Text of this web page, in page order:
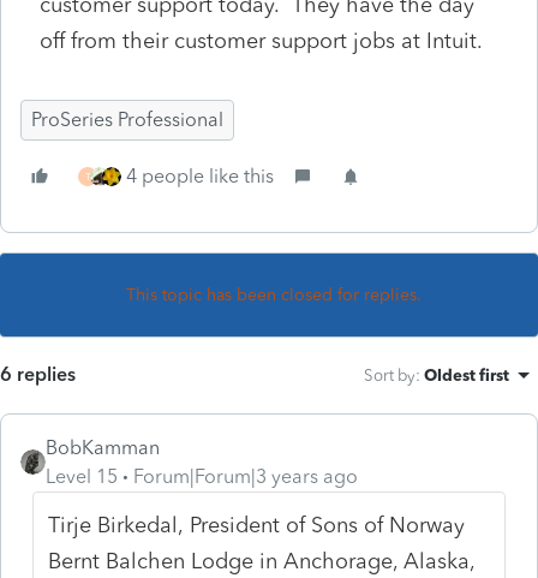
off from their customer support jobs at Intuit.
ProSeries Professional
T 4 people like this
This topic has been closed for replies.
6 replies Sort by: Oldest first
BobKamman
Level 15
Forum|Forum|3 years ago
Tirje Birkedal, President of Sons of Norway
Bernt Balchen Lodge in Anchorage, Alaska,